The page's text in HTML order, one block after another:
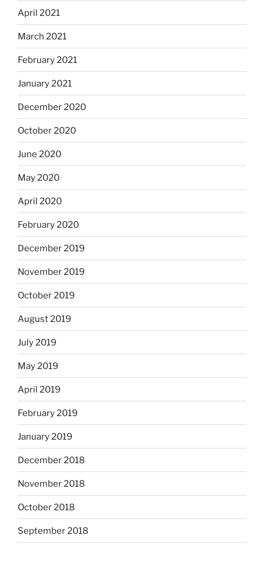
April 2021
March 2021
February 2021
January 2021
December 2020
October 2020
June 2020
May 2020
April 2020
February 2020
December 2019
November 2019
October 2019
August 2019
July 2019
May 2019
April 2019
February 2019
January 2019
December 2018
November 2018
October 2018
September 2018